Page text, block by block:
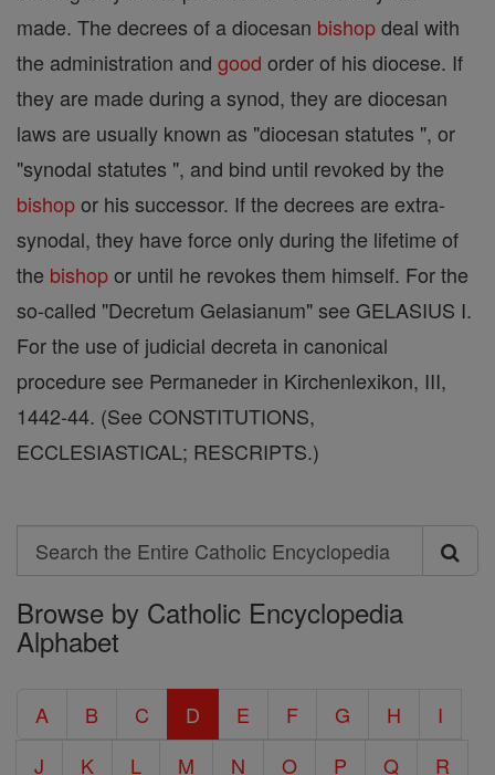
made. The decrees of a diocesan bishopdeal with
the administration and good order of his diocese. If
they are made during a synod, they are diocesan
laws are usually known as "diocesan statutes ", or
"synodal statutes ", and bind until revoked by the
bishopor his successor. If the decrees are extra-
synodal, they have force only during the lifetime of
the bishopor until he revokes them himself. For the
so-called "Decretum Gelasianum" see GELASIUS I.
For the use of judicial decreta in canonical
procedure see Permaneder in Kirchenlexikon, III,
1442-44. (See CONSTITUTIONS,
ECCLESIASTICAL; RESCRIPTS.)
Search
Search
the
Entire
Encyclopedia
Browse by Catholic Encyclopedia
Alphabet
A B C D E F G H
I
J
K L M N O P Q R